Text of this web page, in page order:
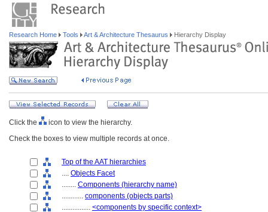
Research Home Tools Art & Architecture Thesaurus Hierarchy Display
Click the
icon to view the hierarchy.
Check the boxes to view multiple records at once.
Top of the AAT hierarchies
.... Objects Facet
........ Components (hierarchy name)
............ components (objects parts)
................ <components by specific context>